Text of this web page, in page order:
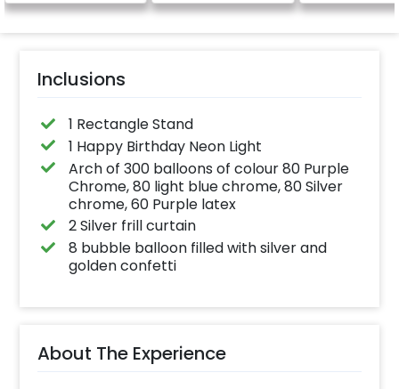
for outdoor use, it
the vibrancy of your
anniversary
further
Inclusions
1 Rectangle Stand
1 Happy Birthday Neon Light
Arch of 300 balloons of colour 80 Purple
Chrome, 80 light blue chrome, 80 Silver
chrome, 60 Purple latex
2 Silver frill curtain
8 bubble balloon filled with silver and
golden confetti
About The Experience